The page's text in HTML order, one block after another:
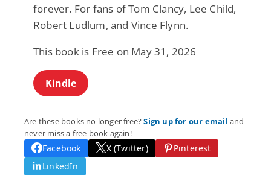
forever. For fans of Tom Clancy, Lee Child,
Robert Ludlum, and Vince Flynn.
This book is Free on May 31, 2026
Kindle
Are these books no longer free?Sign up for our email and
never miss a free book again!
Facebook X (Twitter)
Pinterest
LinkedIn